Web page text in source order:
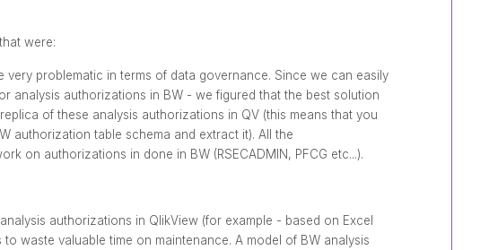
were:
very problematic in terms of data governance. Since we can easily
analysis authorizations in BW - we figured that the best solution
of these analysis authorizations in QV (this means that you
authorization table schema and extract it). All the
on authorizations in done in BW (RSECADMIN, PFCG etc...).
authorizations in QlikView (for example - based on Excel
waste valuable time on maintenance. A model of BW analysis